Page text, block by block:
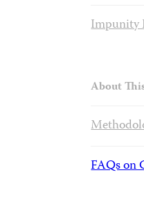
Impunity
About
FAQs on